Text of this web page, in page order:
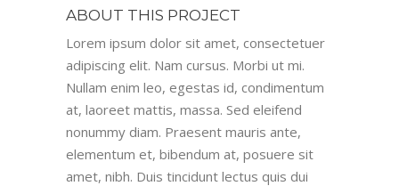
ABOUT THIS PROJECT
Lorem ipsum dolor sit amet, consectetuer
adipiscing elit. Nam cursus. Morbi ut mi.
Nullam enim leo, egestas id, condimentum
at, laoreet mattis, massa. Sed eleifend
nonummy diam. Praesent mauris ante,
elementum et, bibendum at, posuere sit
amet, nibh. Duis tincidunt lectus quis dui